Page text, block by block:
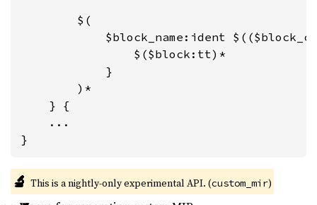
        $(
$block_name:ident
                $($block:tt)*
            }
        )*
    } {
    ...
}
🔬 This is a nightly-only experimental API. (custom_mir)